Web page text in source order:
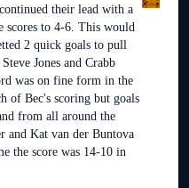
their lead with a
scores to 4-6. This would
2 quick goals to pull
Jones and Crabb
was on fine form in the
of Bec's scoring but goals
from all around the
and Kat van der Buntova
the score was 14-10 in